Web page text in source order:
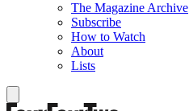
The Magazine Archive
Subscribe
How to Watch
About
Lists